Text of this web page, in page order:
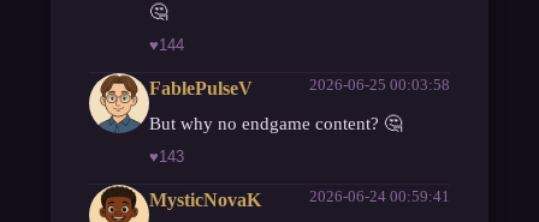
🤔
♥144
FablePulseV 2026-06-25 00:03:58
But why no endgame content? 🤔
♥143
MysticNovaK 2026-06-24 00:59:41